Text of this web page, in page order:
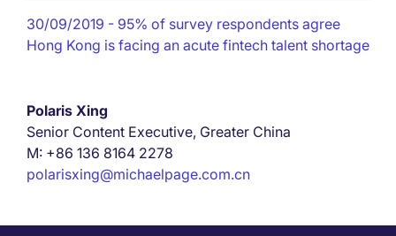
30/09/2019 - 95% of survey respondents agree
Hong Kong is facing an acute fintech talent shortage
Polaris Xing
Senior Content Executive, Greater China
M: +86 136 8164 2278
polarisxing@michaelpage.com.cn